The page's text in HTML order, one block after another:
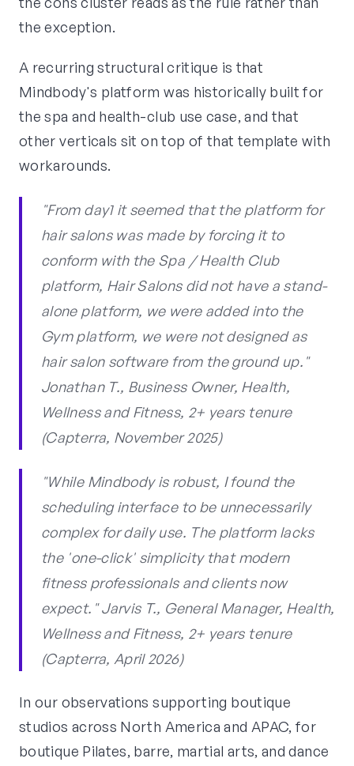
the exception.
A recurring structural critique is that
Mindbody's platform was historically built for
the spa and health-club use case, and that
other verticals sit on top of that template with
workarounds.
"From day1 it seemed that the platform for
hair salons was made by forcing it to
conform with the Spa / Health Club
platform, Hair Salons did not have a stand-
alone platform, we were added into the
Gym platform, we were not designed as
hair salon software from the ground up."
Jonathan T., Business Owner, Health,
Wellness and Fitness, 2+ years tenure
(Capterra, November 2025)
"While Mindbody is robust, I found the
scheduling interface to be unnecessarily
complex for daily use. The platform lacks
the 'one-click' simplicity that modern
fitness professionals and clients now
expect." Jarvis T., General Manager, Health,
Wellness and Fitness, 2+ years tenure
(Capterra, April 2026)
In our observations supporting boutique
studios across North America and APAC, for
boutique Pilates, barre, martial arts, and dance